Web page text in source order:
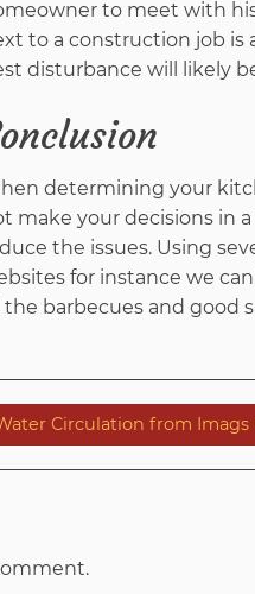
to meet with
to a construction job
disturbance will likely
determining your
make your decisions in
the issues. Using
for instance we
the barbecues and good
Circulation from Imags